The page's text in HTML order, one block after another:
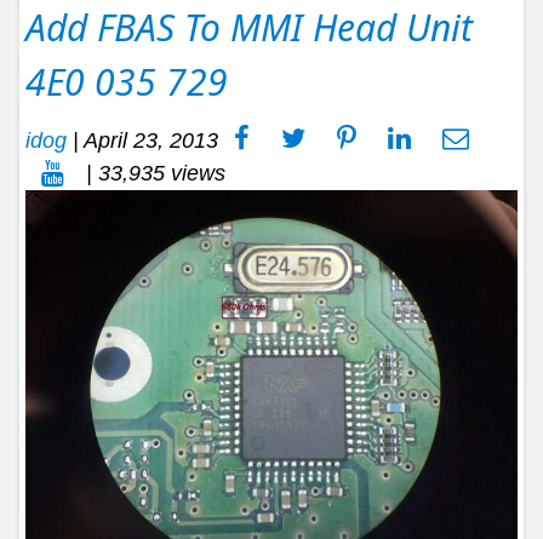
Add FBAS To MMI Head Unit
4E0 035 729
idog | April 23, 2013
| 33,935 views